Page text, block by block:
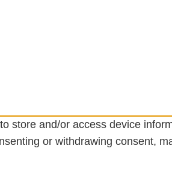
store and/or access device
or withdrawing consent,